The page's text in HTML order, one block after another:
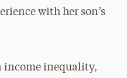
with her son’s
income inequality,